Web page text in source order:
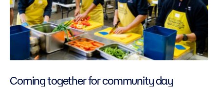
Coming together for community day